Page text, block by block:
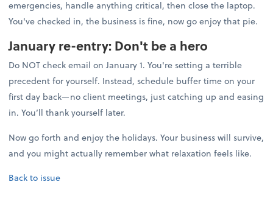
emergencies, handle anything critical, then close the laptop.
You've checked in, the business is fine, now go enjoy that pie.
January re-entry: Don't be a hero
Do NOT check email on January 1. You're setting a terrible
precedent for yourself. Instead, schedule buffer time on your
first day back—no client meetings, just catching up and easing
in. You’ll thank yourself later.
Now go forth and enjoy the holidays. Your business will survive,
and you might actually remember what relaxation feels like.
Back to issue